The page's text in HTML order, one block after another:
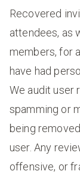
Recovered
attendees, as
members, for
have had
We audit user
spamming or
being
user. Any
offensive, or